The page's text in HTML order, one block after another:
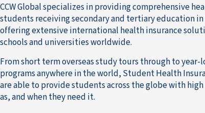
CCW Global specializes in providing comprehensive
students receiving secondary and tertiary education in
offering extensive international health insurance
schools and universities worldwide.
From short term overseas study tours through to
programs anywhere in the world, Student Health
are able to provide students across the globe with
as, and when they need it.